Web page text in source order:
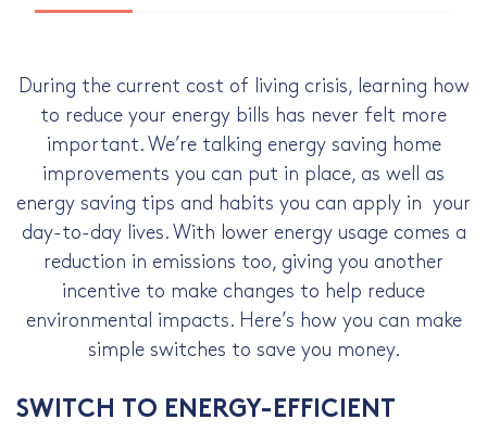
During the current cost of living crisis, learning how
to reduce your energy bills has never felt more
important. We’re talking energy saving home
improvements you can put in place, as well as
energy saving tips and habits you can apply in your
day-to-day lives. With lower energy usage comes a
reduction in emissions too, giving you another
incentive to make changes to help reduce
environmental impacts. Here’s how you can make
simple switches to save you money.
SWITCH TO ENERGY-EFFICIENT